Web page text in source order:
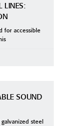
LINES:
for accessible
SOUND
steel